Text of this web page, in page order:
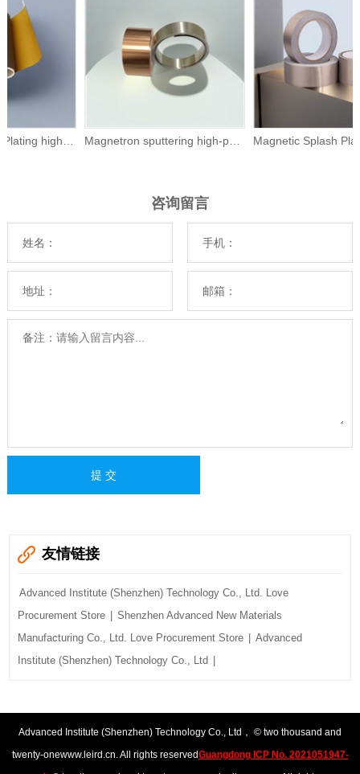
Magnetic Splash Plating high -pure nickel Ni Magnetron sputtering high-purity bismuth
咨询留言
姓名： 手机：
地址： 邮箱：
备注：
友情链接
Advanced Institute (Shenzhen) Technology Co., Ltd. Love
Procurement Store
Shenzhen Advanced New Materials
Manufacturing Co., Ltd. Love Procurement Store
Advanced
Institute (Shenzhen) Technology Co., Ltd
Advanced Institute (Shenzhen) Technology Co., Ltd ， © two thousand and
twenty-onewww.leird.cn. All rights reservedGuangdong ICP No. 2021051947-